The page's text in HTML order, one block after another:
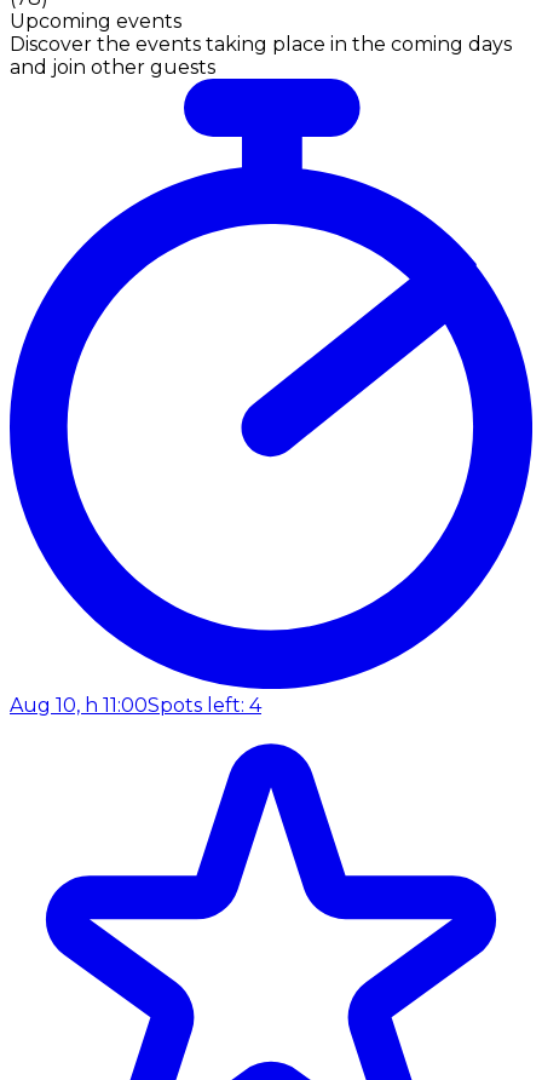
Upcoming events
Discover the events taking place in the coming days
and join other guests
Aug 10, h 11:00Spots left: 4